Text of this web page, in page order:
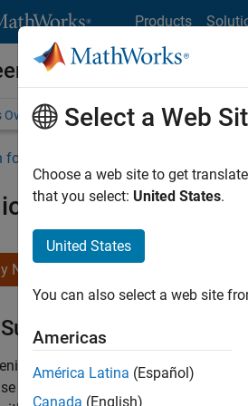
Products
at MathWorks
Overview Job Search Office Locations
for more jobs
Embedded
Now
Software Engineer in the
to advance Model-Based Design
Select a Web
Choose a web site to get
that you select: United States.
United States
You can also select a web site
Americas
América Latina (Español)
Canada (English)